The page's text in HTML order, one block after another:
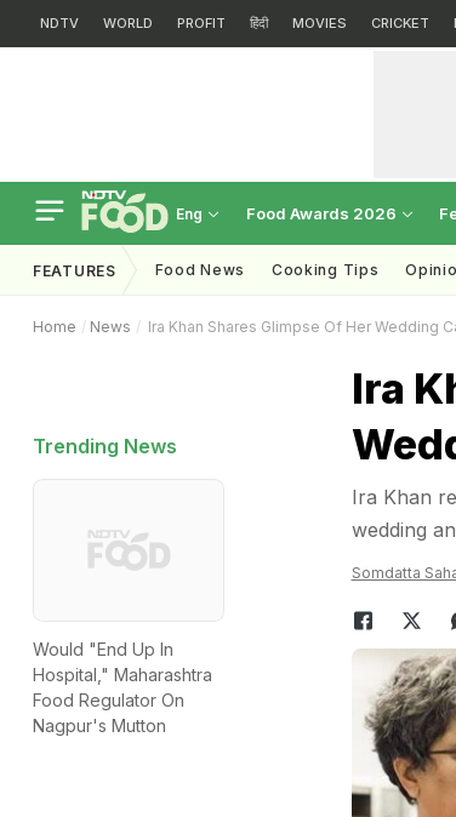
NDTV WORLD PROFIT हिंदी MOVIES CRICKET
Eng Food Awards 2026
FEATURES Food News Cooking Tips
Home News Ira Khan Shares Glimpse Of Her Wedding
Trending News
Would "End Up In
Hospital," Maharashtra
Food Regulator On
Nagpur's Mutton
Ira
Ira Khan
wedding
Somdatta